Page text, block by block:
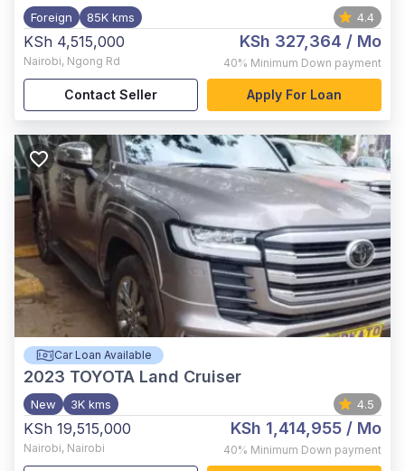
Foreign 85K kms 4.4
KSh 4,515,000
Nairobi, Ngong Rd
KSh 327,364 / Mo
40% Minimum Down payment
Contact Seller Apply For Loan
Car Loan Available
2023 TOYOTA Land Cruiser
New 3K kms 4.5
KSh 19,515,000
Nairobi, Nairobi
KSh 1,414,955 / Mo
40% Minimum Down payment